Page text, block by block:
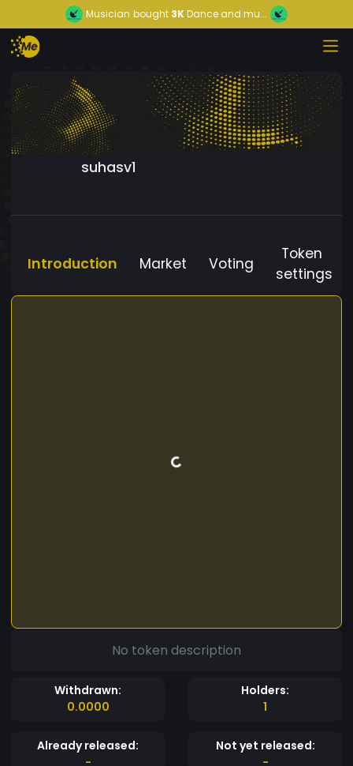
Musician bought 3KDance and mu...
suhasv1
Introduction Market Voting
Token
settings
No token description
Withdrawn:
0.0000
Holders:
1
Already released:
-
Not yet released:
-